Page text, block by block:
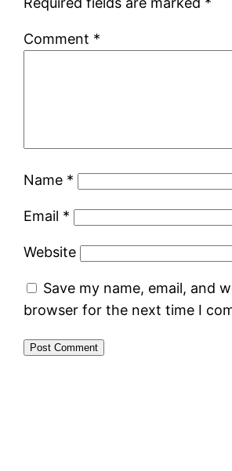
Comment *
Name *
Email *
Website
Save my name, email, and
browser for the next time I